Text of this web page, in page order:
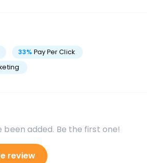
33% Pay Per Click
been added. Be the first one!
review